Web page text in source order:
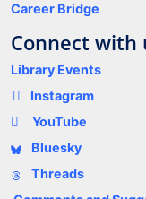
Career Bridge
Connect with
Library Events
Instagram
YouTube
Bluesky
Threads